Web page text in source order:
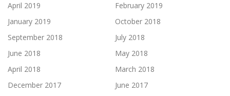
April 2019
February 2019
January 2019
October 2018
September 2018
July 2018
June 2018
May 2018
April 2018
March 2018
December 2017
June 2017